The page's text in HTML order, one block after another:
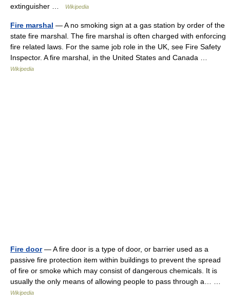
extinguisher …
Wikipedia
Fire marshal — A no smoking sign at a gas station by order of the
state fire marshal. The fire marshal is often charged with enforcing
fire related laws. For the same job role in the UK, see Fire Safety
Inspector. A fire marshal, in the United States and Canada …
Wikipedia
Fire door— A fire door is a type of door, or barrier used as a
passive fire protection item within buildings to prevent the spread
of fire or smoke which may consist of dangerous chemicals. It is
usually the only means of allowing people to pass through a… …
Wikipedia